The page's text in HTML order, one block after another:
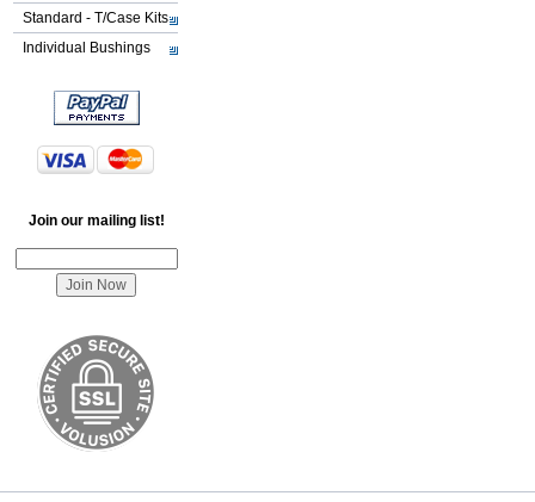
Standard - T/Case Kits
Individual Bushings
Join our mailing list!